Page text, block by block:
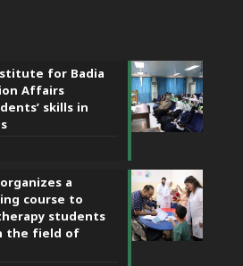
for Badia
Affairs
skills in
a
course to
students
the field of